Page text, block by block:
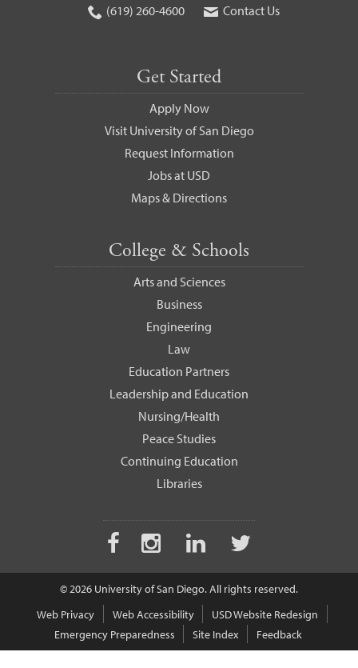
(619) 260-4600
Contact Us
Get Started
Apply Now
Visit University of San Diego
Request Information
Jobs at USD
Maps & Directions
College & Schools
Arts and Sciences
Business
Engineering
Law
Education Partners
Leadership and Education
Nursing/Health
Peace Studies
Continuing Education
Libraries
FacebookInstagramLinkedIn
© 2026 University of San Diego. All rights reserved.
Web Privacy
Web Accessibility
USD Website Redesign
Emergency Preparedness
Site Index Feedback